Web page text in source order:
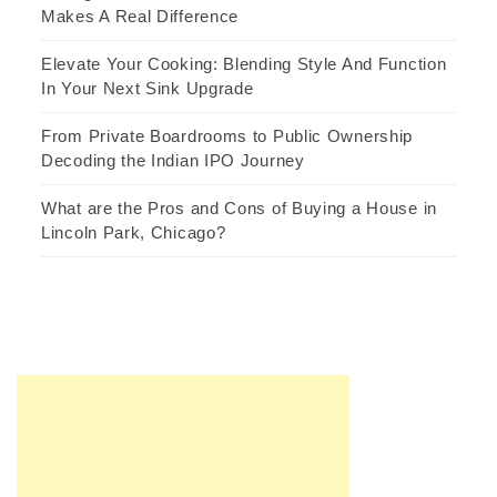
Makes A Real Difference
Elevate Your Cooking: Blending Style And Function
In Your Next Sink Upgrade
From Private Boardrooms to Public Ownership
Decoding the Indian IPO Journey
What are the Pros and Cons of Buying a House in
Lincoln Park, Chicago?